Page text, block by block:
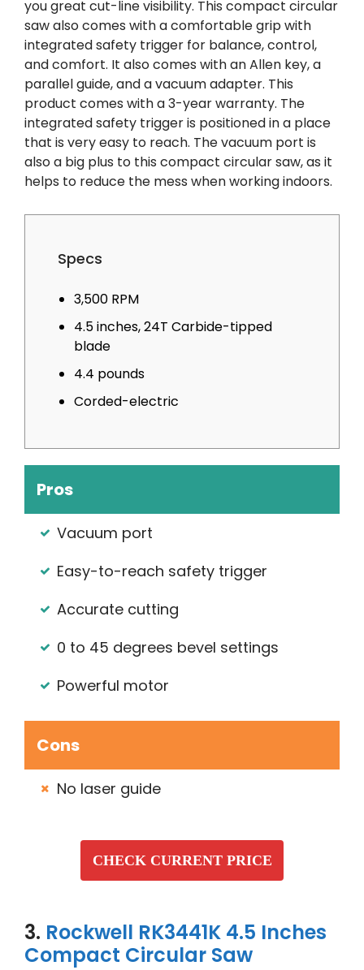
you great cut-line visibility. This compact circular
saw also comes with a comfortable grip with
integrated safety trigger for balance, control,
and comfort. It also comes with an Allen key, a
parallel guide, and a vacuum adapter. This
product comes with a 3-year warranty. The
integrated safety trigger is positioned in a place
that is very easy to reach. The vacuum port is
also a big plus to this compact circular saw, as it
helps to reduce the mess when working indoors.
Specs
3,500 RPM
4.5 inches, 24T Carbide-tipped
blade
4.4 pounds
Corded-electric
Pros
Vacuum port
Easy-to-reach safety trigger
Accurate cutting
0 to 45 degrees bevel settings
Powerful motor
Cons
No laser guide
CHECK CURRENT PRICE
3. Rockwell RK3441K 4.5 Inches
Compact Circular Saw